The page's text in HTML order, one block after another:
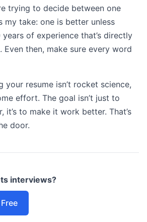
trying to decide between one
my take: one is better unless
years of experience that’s directly
then, make sure every word
your resume isn’t rocket science,
effort. The goal isn’t just to
it’s to make it work better. That’s
door.
interviews?